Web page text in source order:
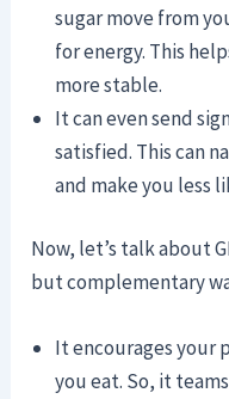
sugar move from
for energy. This
more stable.
It can even send
satisfied. This can
and make you less
Now, let’s talk about
but complementary
It encourages your
you eat. So, it